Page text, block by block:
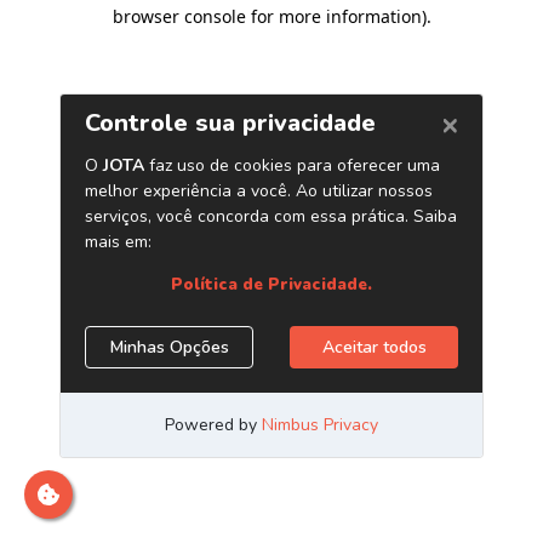
browser console for more information).